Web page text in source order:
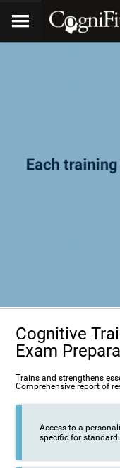
Cognitive
Exam
Trains and strengthens
Comprehensive report of
Access to a
specific for